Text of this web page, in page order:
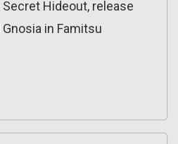
Hideout, release
in Famitsu